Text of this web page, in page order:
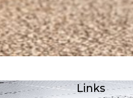
Links